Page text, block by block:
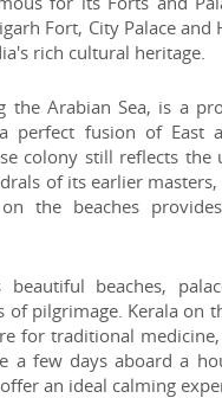
Fort, City Palace and
rich cultural heritage.
the Arabian Sea, is a
perfect fusion of East
colony still reflects the
of its earlier
the beaches
beaches,
of pilgrimage. Kerala on
for traditional medicine,
a few days aboard a
an ideal calming